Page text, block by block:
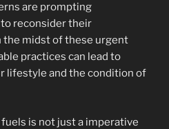
are prompting
reconsider their
the midst of these urgent
practices can lead to
lifestyle and the condition of
is not just a imperative